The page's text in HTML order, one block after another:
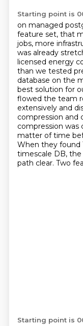
Starting point is
on managed
feature set, that
jobs, more
was already
licensed energy
than we tested
database on the
best solution for
flowed the team
extensively and
compression and
compression was
matter of time
When they found
timescale DB,
path clear. Two
Starting point is